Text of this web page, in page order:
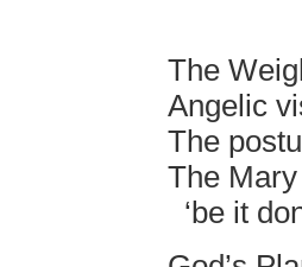
The
Angelic
The
The
‘be it